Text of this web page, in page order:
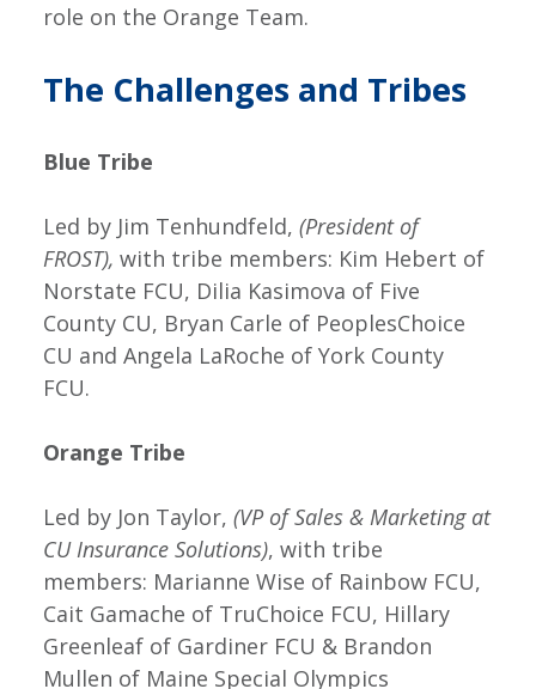
role on the Orange Team.
The Challenges and Tribes
Blue Tribe
Led by Jim Tenhundfeld, (President of
FROST), with tribe members: Kim Hebert of
Norstate FCU, Dilia Kasimova of Five
County CU, Bryan Carle of PeoplesChoice
CU and Angela LaRoche of York County
FCU.
Orange Tribe
Led by Jon Taylor, (VP of Sales & Marketing at
CU Insurance Solutions), with tribe
members: Marianne Wise of Rainbow FCU,
Cait Gamache of TruChoice FCU, Hillary
Greenleaf of Gardiner FCU & Brandon
Mullen of Maine Special Olympics